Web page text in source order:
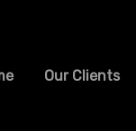
Our Clients